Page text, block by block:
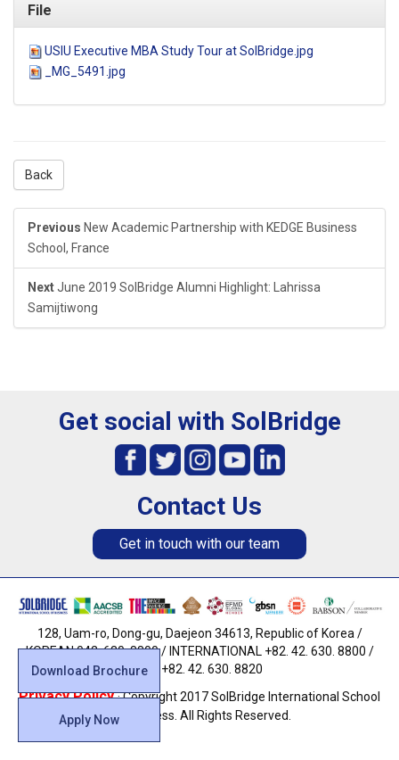
File
USIU Executive MBA Study Tour at SolBridge.jpg
_MG_5491.jpg
Back
Previous New Academic Partnership with KEDGE Business
School, France
NextJune 2019 SolBridge Alumni Highlight: Lahrissa
Samijtiwong
Download Brochure
Apply Now
Get social with SolBridge
Contact Us
Get in touch with our team
128, Uam-ro, Dong-gu, Daejeon 34613, Republic of Korea /
KOREAN 042. 630. 8800 / INTERNATIONAL +82. 42. 630. 8800 /
FAX +82. 42. 630. 8820
Privacy Policy· Copyright 2017 SolBridge International School
of Business. All Rights Reserved.